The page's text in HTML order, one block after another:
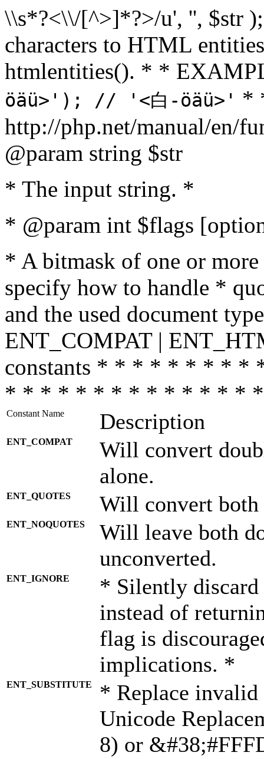
\\s*?<\\/[^>]*?>/u', '', $str
characters to HTML
htmlentities(). * *
öäü>'); // '<白-öäü>' *
http://php.net/manual/en/
@param string $str
* The input string. *
* @param int $flags
* A bitmask of one or
specify how to handle *
and the used document
ENT_COMPAT |
constants * * * * * * * *
* * * * * * * * * * * * * *
Constant Name Description
ENT_COMPAT
Will convert
alone.
ENT_QUOTES Will convert both
ENT_NOQUOTES
Will leave both
unconverted.
ENT_IGNORE
* Silently discard
instead of
flag is
implications. *
ENT_SUBSTITUTE
* Replace invalid
Unicode
8) or